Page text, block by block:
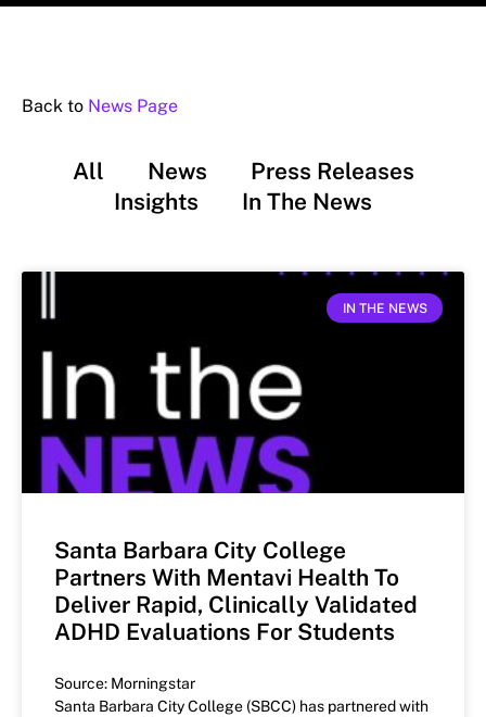
Back to News Page
All News
Press Releases
Insights
In The News
IN THE NEWS
Santa Barbara City College
Partners With Mentavi Health To
Deliver Rapid, Clinically Validated
ADHD Evaluations For Students
Source: Morningstar
Santa Barbara City College (SBCC) has partnered with